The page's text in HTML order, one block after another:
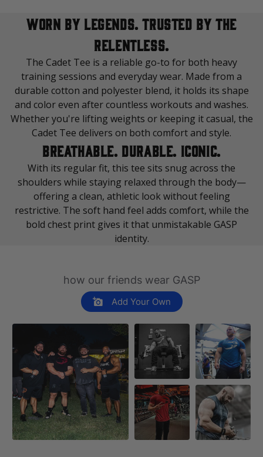
WORN BY LEGENDS. TRUSTED BY THE
RELENTLESS.
The Cadet Tee is a reliable go-to for both heavy
training sessions and everyday wear. Made from a
durable cotton and polyester blend, it holds its shape
and color even after countless workouts and washes.
Whether you're lifting weights or keeping it casual, the
Cadet Tee delivers on both comfort and style.
BREATHABLE. DURABLE. ICONIC.
With its regular fit, this tee sits snug across the
shoulders while staying relaxed through the body—
offering a clean, athletic look without feeling
restrictive. The soft hand feel adds comfort, while the
bold chest print gives it that unmistakable GASP
identity.
how our friends wear GASP
Add Your Own